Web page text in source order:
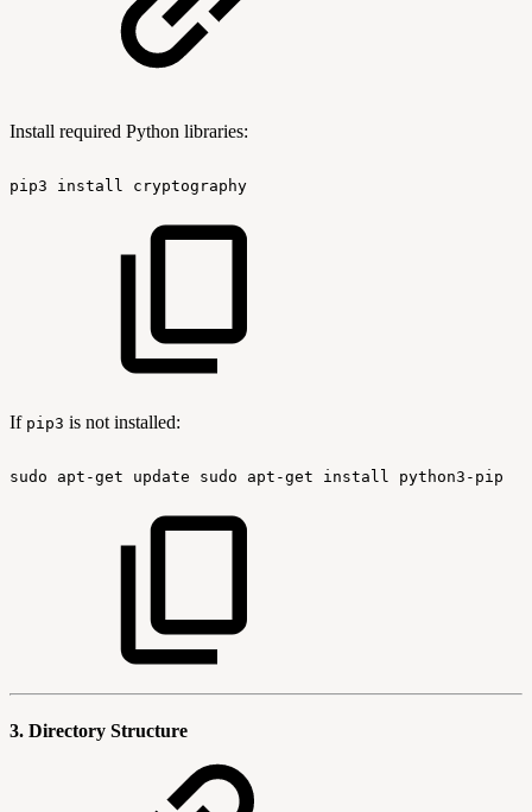
Install required Python libraries:
pip3 install cryptography
If pip3 is not installed:
sudo apt-get update sudo apt-get install python3-pip
3. Directory Structure